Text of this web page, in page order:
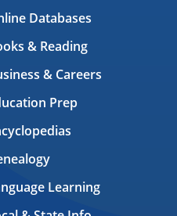
Databases
& Reading
& Careers
Prep
Learning